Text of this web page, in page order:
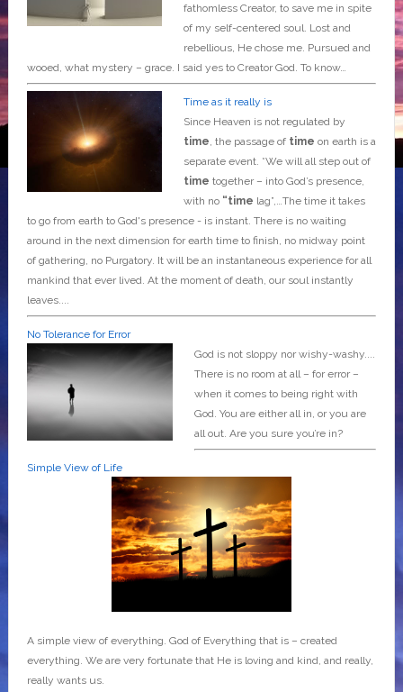
fathomless Creator, to save me in spite
of my self-centered soul. Lost and
rebellious, He chose me. Pursued and
wooed, what mystery – grace. I said yes to Creator God. To know…
Time as it really is
Since Heaven is not regulated by
time, the passage of time on earth is a
separate event. *We will all step out of
time together – into God’s presence,
with no “time lag”,…The time it takes
to go from earth to God's presence - is instant. There is no waiting
around in the next dimension for earth time to finish, no midway point
of gathering, no Purgatory. It will be an instantaneous experience for all
mankind that ever lived. At the moment of death, our soul instantly
leaves....
No Tolerance for Error
God is not sloppy nor wishy-washy....
There is no room at all – for error –
when it comes to being right with
God. You are either all in, or you are
all out. Are you sure you’re in?
Simple View of Life
A simple view of everything. God of Everything that is – created
everything. We are very fortunate that He is loving and kind, and really,
really wants us.